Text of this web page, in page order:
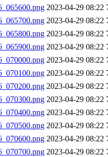
2023-04-29 08:22
2023-04-29 08:22
2023-04-29 08:22
2023-04-29 08:22
2023-04-29 08:22
2023-04-29 08:22
2023-04-29 08:22
2023-04-29 08:22
2023-04-29 08:22
2023-04-29 08:22
2023-04-29 08:22
2023-04-29 08:22